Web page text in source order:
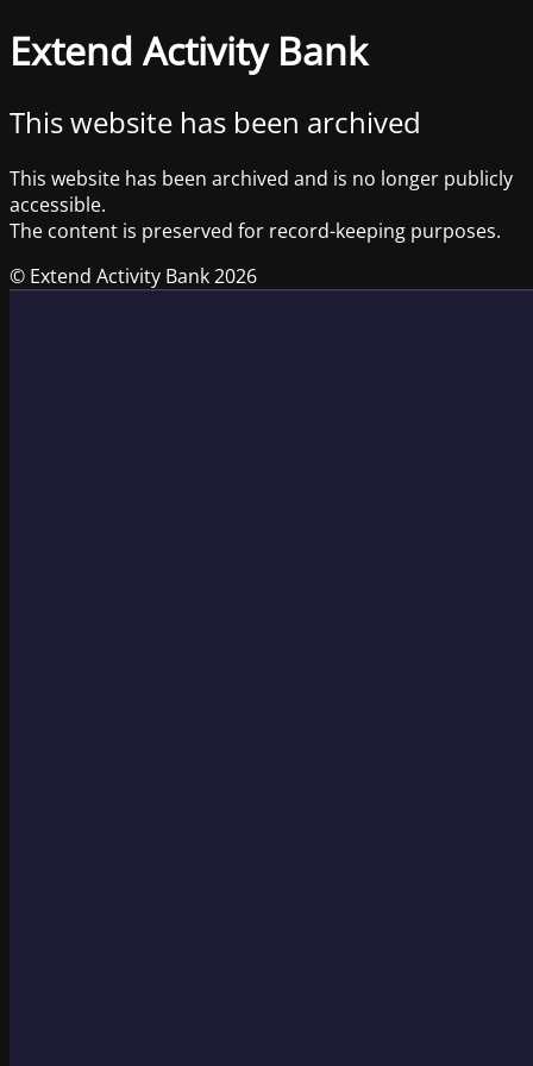
Extend Activity Bank
This website has been archived
This website has been archived and is no longer publicly
accessible.
The content is preserved for record-keeping purposes.
© Extend Activity Bank 2026